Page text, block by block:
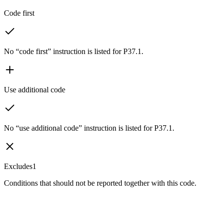
Code first
No “code first” instruction is listed for P37.1.
Use additional code
No “use additional code” instruction is listed for P37.1.
Excludes1
Conditions that should not be reported together with this code.